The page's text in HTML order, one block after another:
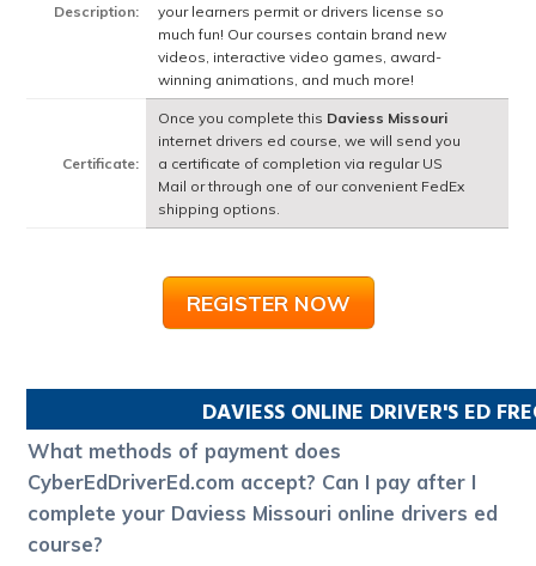
Description:
your learners permit or drivers license so
much fun! Our courses contain brand new
videos, interactive video games, award-
winning animations, and much more!
Certificate:
Once you complete this Daviess Missouri
internet drivers ed course, we will send you
a certificate of completion via regular US
Mail or through one of our convenient FedEx
shipping options.
REGISTER NOW
DAVIESS ONLINE DRIVER'S ED
What methods of payment does
CyberEdDriverEd.com accept? Can I pay after I
complete your Daviess Missouri online drivers ed
course?